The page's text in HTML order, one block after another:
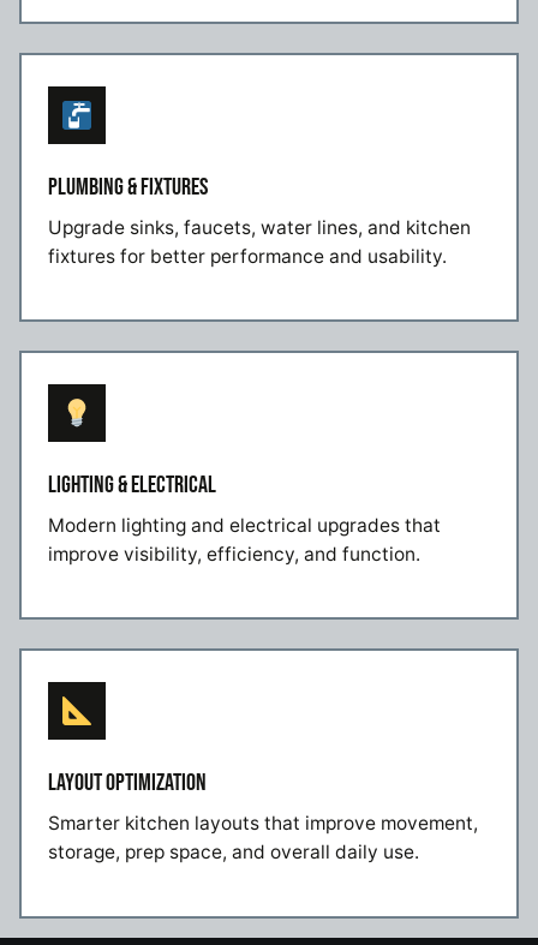
PLUMBING & FIXTURES
Upgrade sinks, faucets, water lines, and kitchen
fixtures for better performance and usability.
LIGHTING & ELECTRICAL
Modern lighting and electrical upgrades that
improve visibility, efficiency, and function.
LAYOUT OPTIMIZATION
Smarter kitchen layouts that improve movement,
storage, prep space, and overall daily use.